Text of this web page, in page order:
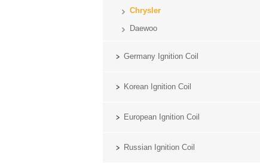
Chrysler
Daewoo
Germany Ignition Coil
Korean Ignition Coil
European Ignition Coil
Russian Ignition Coil